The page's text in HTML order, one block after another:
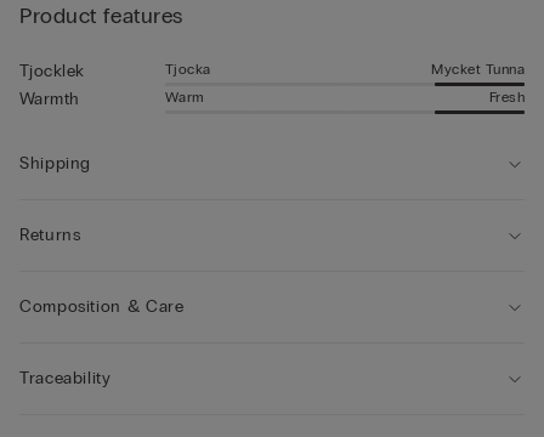
Product features
Tjocklek Tjocka Mycket Tunna
Warmth Warm Fresh
Shipping
Returns
Composition & Care
Traceability